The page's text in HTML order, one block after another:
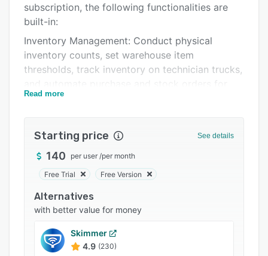
Integrations
FAQs
Related categories
subscription, the following functionalities are
built-in:
Inventory Management: Conduct physical
inventory counts, set warehouse item
thresholds, track inventory on technician trucks,
optimal stock levels.
or Android, empower technicians with time
reporting, service recommendations, and task
configuration, with or without internet.
Service and Operations: Utilize configurable
workflows for parts, equipment, and break-fix
calendars, automate workflows, track
equipment history, and define custom fields.
Read more
Starting price See details
140 per user /per month
Free Trial Free Version
Alternatives
with better value for money
Skimmer
4.9 (230)